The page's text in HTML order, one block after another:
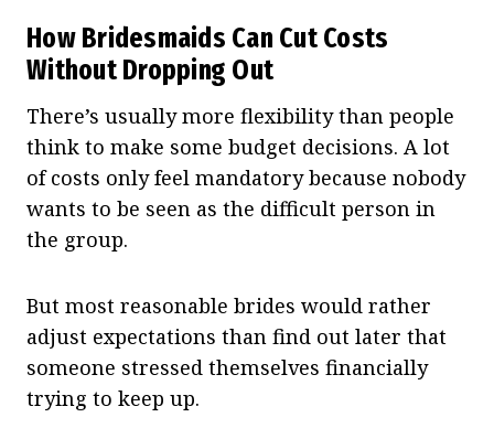
How Bridesmaids Can Cut Costs
Without Dropping Out
There’s usually more flexibility than people
think to make some budget decisions. A lot
of costs only feel mandatory because nobody
wants to be seen as the difficult person in
the group.
But most reasonable brides would rather
adjust expectations than find out later that
someone stressed themselves financially
trying to keep up.